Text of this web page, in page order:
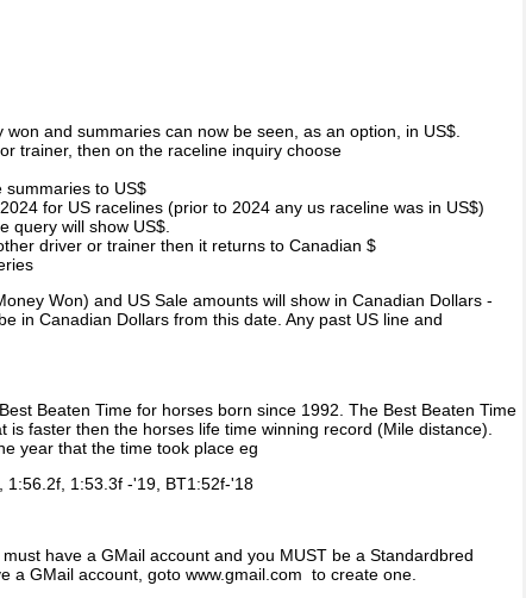
and summaries can now be seen, as an option, in US$.
trainer, then on the raceline inquiry choose
summaries to US$
for US racelines (prior to 2024 any us raceline was in US$)
query will show US$.
driver or trainer then it returns to Canadian $
Won) and US Sale amounts will show in Canadian Dollars -
in Canadian Dollars from this date. Any past US line and
Beaten Time for horses born since 1992. The Best Beaten Time
faster then the horses life time winning record (Mile distance).
year that the time took place eg
1:56.2f, 1:53.3f -'19, BT1:52f-'18
have a GMail account and you MUST be a Standardbred
a GMail account, goto www.gmail.com to create one.